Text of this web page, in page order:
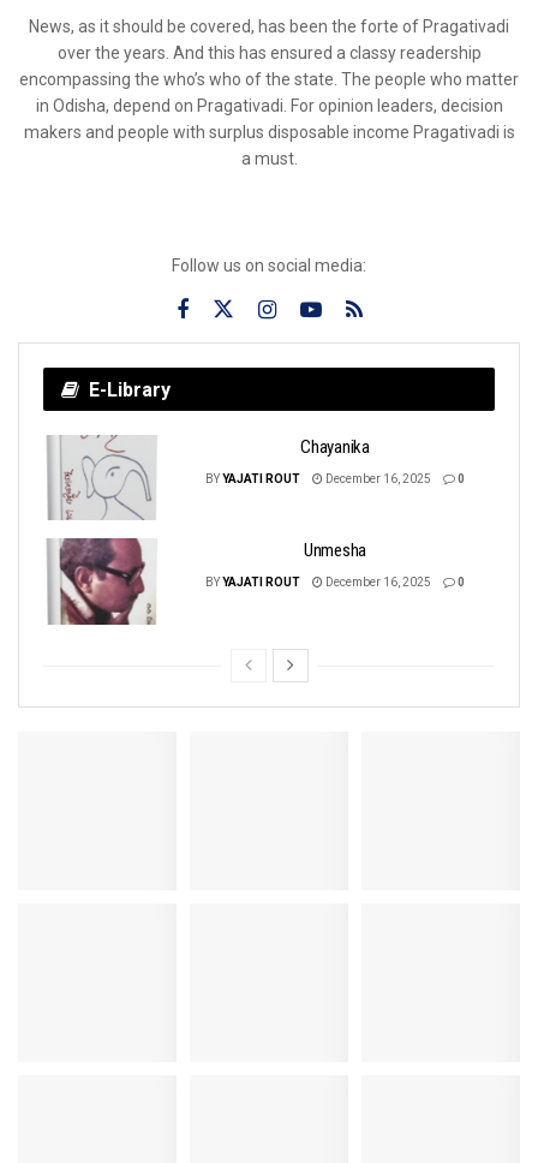
News, as it should be covered, has been the forte of Pragativadi
over the years. And this has ensured a classy readership
encompassing the who’s who of the state. The people who matter
in Odisha, depend on Pragativadi. For opinion leaders, decision
makers and people with surplus disposable income Pragativadi is
a must.
Follow us on social media:
E-Library
Chayanika
BYYAJATI ROUT December 16, 2025 0
Unmesha
BYYAJATI ROUT December 16, 2025 0